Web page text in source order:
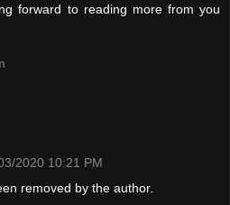
forward to reading more from you
2020 10:21 PM
removed by the author.